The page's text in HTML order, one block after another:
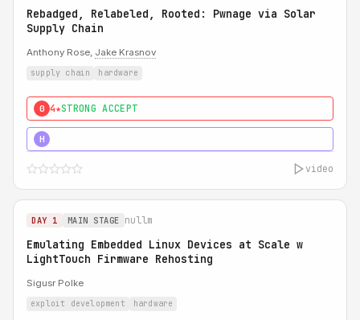
Rebadged, Relabeled, Rooted: Pwnage via Solar
Supply Chain
Anthony Rose, Jake Krasnov
supply chain hardware
0 4★STRONG ACCEPT
H
video
DAY 1 MAIN STAGE nullm
Emulating Embedded Linux Devices at Scale w
LightTouch Firmware Rehosting
Sigusr Polke
exploit development hardware